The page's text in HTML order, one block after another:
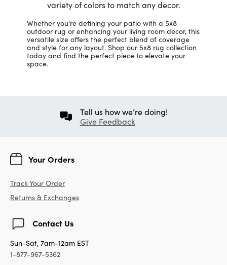
variety of colors to match any decor.
Whether you're defining your patio with a 5x8
outdoor rug or enhancing your living room decor, this
versatile size offers the perfect blend of coverage
and style for any layout. Shop our 5x8 rug collection
today and find the perfect piece to elevate your
space.
Tell us how we’re doing!
Give Feedback
Your Orders
Track Your Order
Returns & Exchanges
Contact Us
Sun-Sat, 7am-12am EST
1-877-967-5362